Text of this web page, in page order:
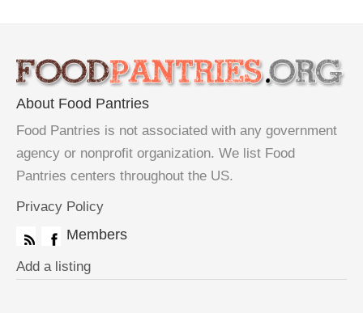
About Food Pantries
Food Pantries is not associated with any government
agency or nonprofit organization. We list Food
Pantries centers throughout the US.
Privacy Policy
Members
Add a listing